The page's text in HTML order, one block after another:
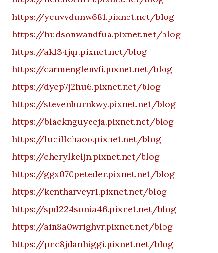
https://yeuvvdunw681.pixnet.net/blog
https://hudsonwandfua.pixnet.net/blog
https://ak134jqr.pixnet.net/blog
https://carmenglenvfi.pixnet.net/blog
https://dyep7j2hu6.pixnet.net/blog
https://stevenburnkwy.pixnet.net/blog
https://blacknguyeeja.pixnet.net/blog
https://lucillchaoo.pixnet.net/blog
https://cherylkeljn.pixnet.net/blog
https://ggx070peteder.pixnet.net/blog
https://kentharveyr1.pixnet.net/blog
https://spd224sonia46.pixnet.net/blog
https://ain8a0wrighvr.pixnet.net/blog
https://pnc8jdanhiggi.pixnet.net/blog